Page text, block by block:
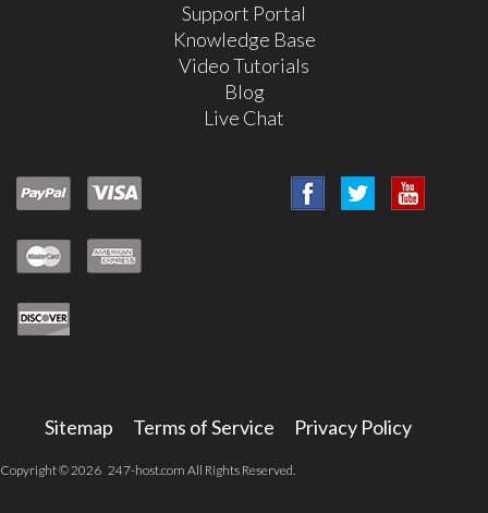
Support Portal
Knowledge Base
Video Tutorials
Blog
Live Chat
Sitemap Terms of Service Privacy Policy
Copyright © 2026 247-host.com All Rights Reserved.